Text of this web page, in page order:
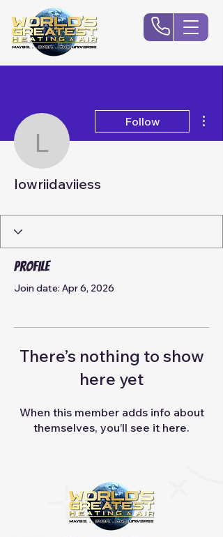
lowriidaviiess
Follow
lowriidaviiess
Profile
Join date: Apr 6, 2026
There’s nothing to show
here yet
When this member adds info about
themselves, you’ll see it here.